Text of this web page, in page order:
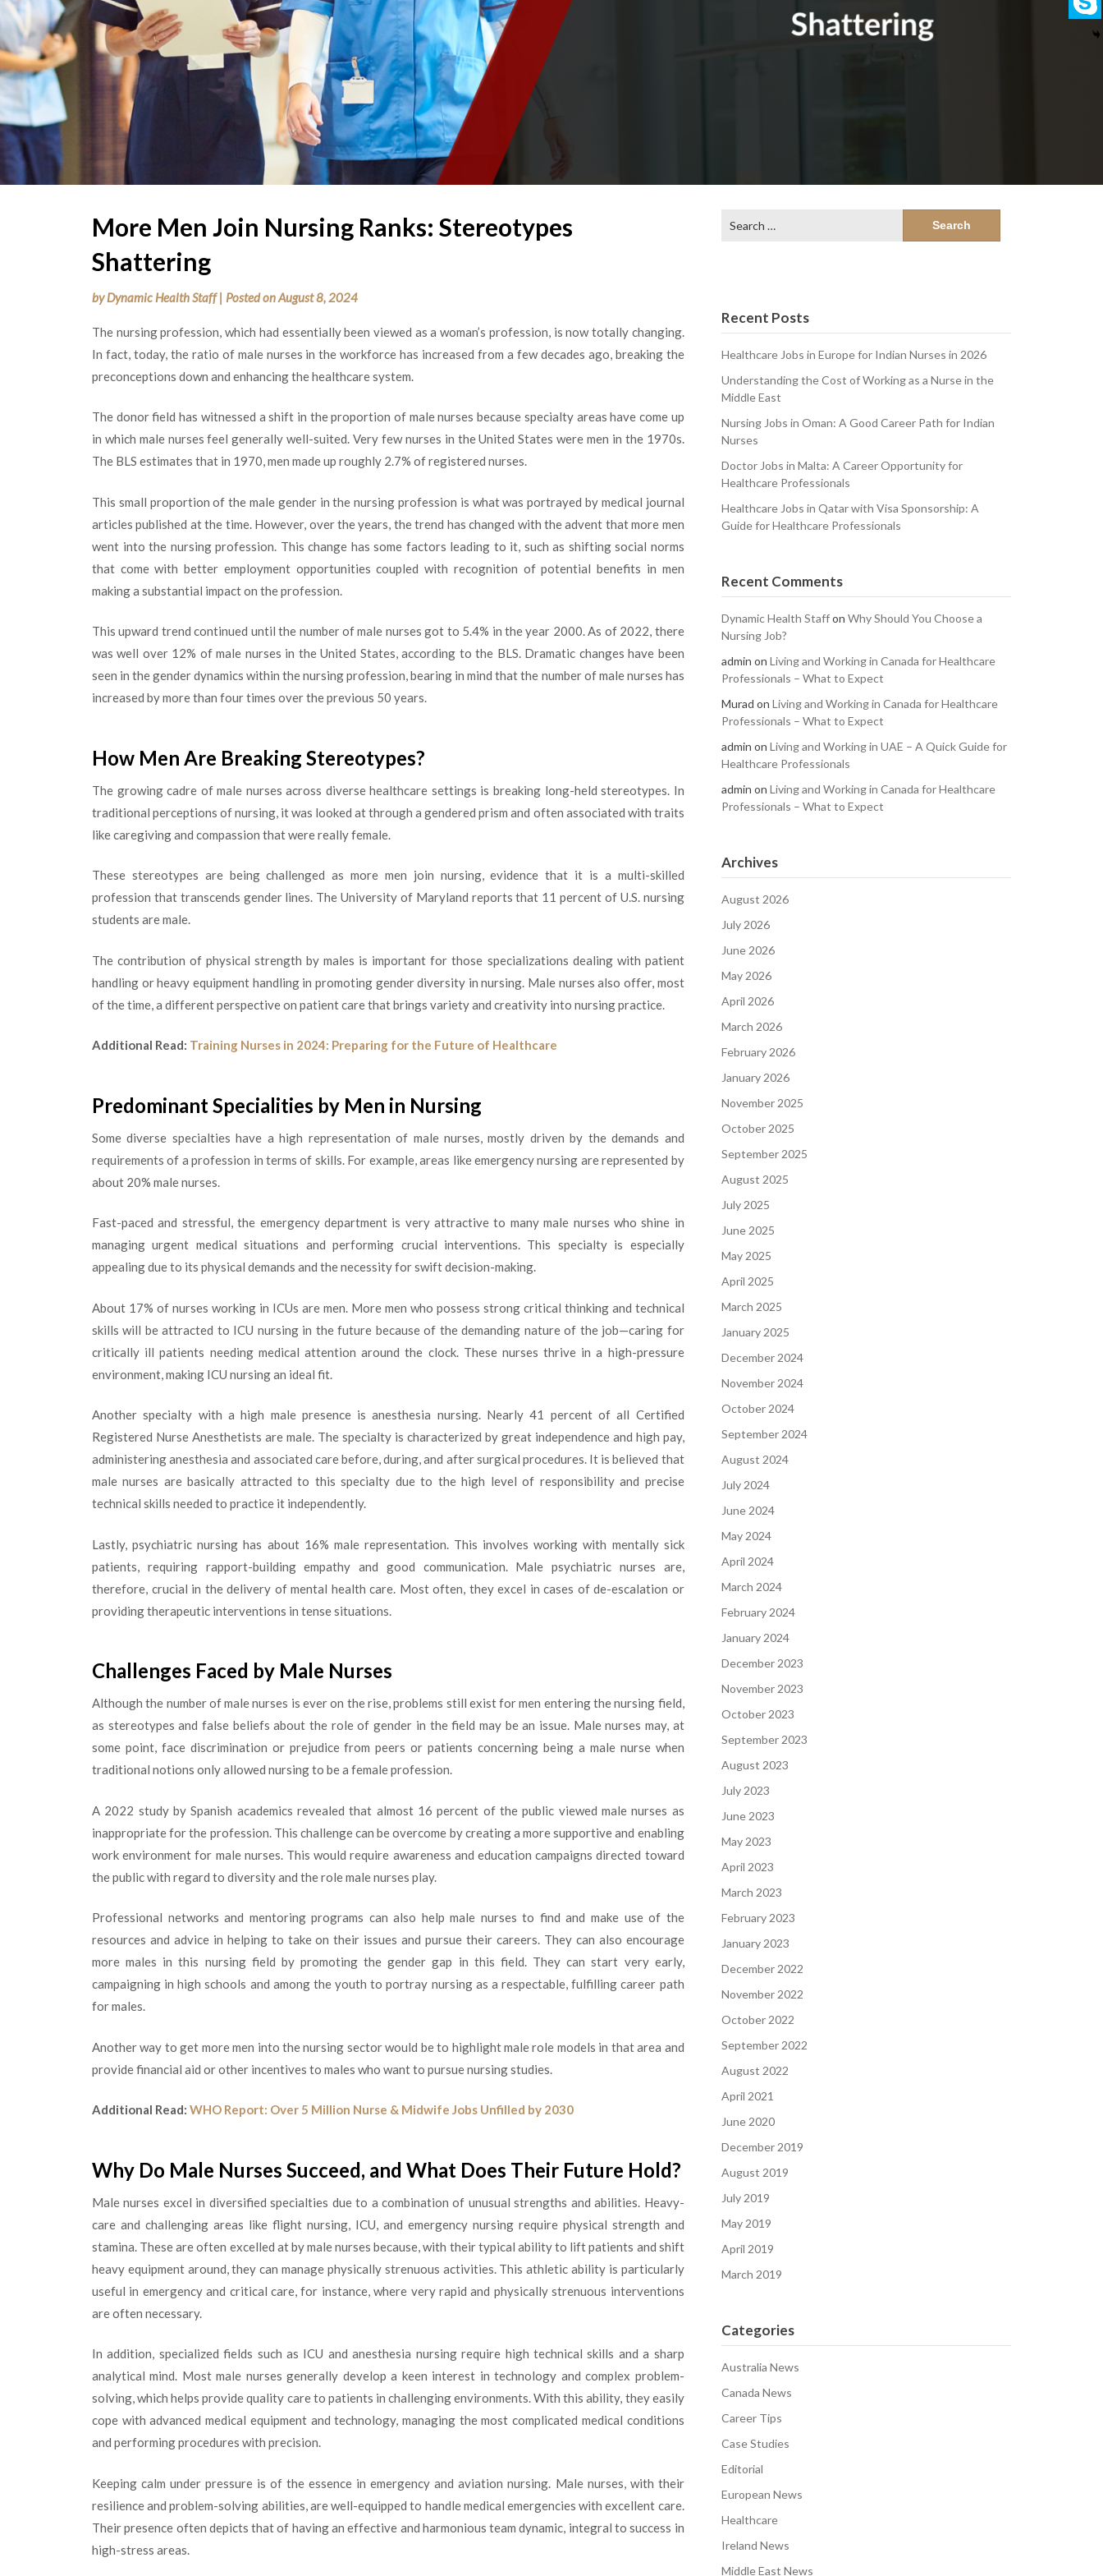
More Men Join Nursing Ranks: Stereotypes
Shattering
byDynamic Health Staff | Posted onAugust 8, 2024
The nursing profession, which had essentially been viewed as a woman’s profession, is now totally changing.
In fact, today, the ratio of male nurses in the workforce has increased from a few decades ago, breaking the
preconceptions down and enhancing the healthcare system.
The donor field has witnessed a shift in the proportion of male nurses because specialty areas have come up
in which male nurses feel generally well-suited. Very few nurses in the United States were men in the 1970s.
The BLS estimates that in 1970, men made up roughly 2.7% of registered nurses.
This small proportion of the male gender in the nursing profession is what was portrayed by medical journal
articles published at the time. However, over the years, the trend has changed with the advent that more men
went into the nursing profession. This change has some factors leading to it, such as shifting social norms
that come with better employment opportunities coupled with recognition of potential benefits in men
making a substantial impact on the profession.
This upward trend continued until the number of male nurses got to 5.4% in the year 2000. As of 2022, there
was well over 12% of male nurses in the United States, according to the BLS. Dramatic changes have been
seen in the gender dynamics within the nursing profession, bearing in mind that the number of male nurses has
increased by more than four times over the previous 50 years.
How Men Are Breaking Stereotypes?
The growing cadre of male nurses across diverse healthcare settings is breaking long-held stereotypes. In
traditional perceptions of nursing, it was looked at through a gendered prism and often associated with traits
like caregiving and compassion that were really female.
These stereotypes are being challenged as more men join nursing, evidence that it is a multi-skilled
profession that transcends gender lines. The University of Maryland reports that 11 percent of U.S. nursing
students are male.
The contribution of physical strength by males is important for those specializations dealing with patient
handling or heavy equipment handling in promoting gender diversity in nursing. Male nurses also offer, most
of the time, a different perspective on patient care that brings variety and creativity into nursing practice.
Additional Read: Training Nurses in 2024: Preparing for the Future of Healthcare
Predominant Specialities by Men in Nursing
Some diverse specialties have a high representation of male nurses, mostly driven by the demands and
requirements of a profession in terms of skills. For example, areas like emergency nursing are represented by
about 20% male nurses.
Fast-paced and stressful, the emergency department is very attractive to many male nurses who shine in
managing urgent medical situations and performing crucial interventions. This specialty is especially
appealing due to its physical demands and the necessity for swift decision-making.
About 17% of nurses working in ICUs are men. More men who possess strong critical thinking and technical
skills will be attracted to ICU nursing in the future because of the demanding nature of the job—caring for
critically ill patients needing medical attention around the clock. These nurses thrive in a high-pressure
environment, making ICU nursing an ideal fit.
Another specialty with a high male presence is anesthesia nursing. Nearly 41 percent of all Certified
Registered Nurse Anesthetists are male. The specialty is characterized by great independence and high pay,
administering anesthesia and associated care before, during, and after surgical procedures. It is believed that
male nurses are basically attracted to this specialty due to the high level of responsibility and precise
technical skills needed to practice it independently.
Lastly, psychiatric nursing has about 16% male representation. This involves working with mentally sick
patients, requiring rapport-building empathy and good communication. Male psychiatric nurses are,
therefore, crucial in the delivery of mental health care. Most often, they excel in cases of de-escalation or
providing therapeutic interventions in tense situations.
Challenges Faced by Male Nurses
Although the number of male nurses is ever on the rise, problems still exist for men entering the nursing field,
as stereotypes and false beliefs about the role of gender in the field may be an issue. Male nurses may, at
some point, face discrimination or prejudice from peers or patients concerning being a male nurse when
traditional notions only allowed nursing to be a female profession.
A 2022 study by Spanish academics revealed that almost 16 percent of the public viewed male nurses as
inappropriate for the profession. This challenge can be overcome by creating a more supportive and enabling
work environment for male nurses. This would require awareness and education campaigns directed toward
the public with regard to diversity and the role male nurses play.
Professional networks and mentoring programs can also help male nurses to find and make use of the
resources and advice in helping to take on their issues and pursue their careers. They can also encourage
more males in this nursing field by promoting the gender gap in this field. They can start very early,
campaigning in high schools and among the youth to portray nursing as a respectable, fulfilling career path
for males.
Another way to get more men into the nursing sector would be to highlight male role models in that area and
provide financial aid or other incentives to males who want to pursue nursing studies.
Additional Read: WHO Report: Over 5 Million Nurse & Midwife Jobs Unfilled by 2030
Why Do Male Nurses Succeed, and What Does Their Future Hold?
Male nurses excel in diversified specialties due to a combination of unusual strengths and abilities. Heavy-
care and challenging areas like flight nursing, ICU, and emergency nursing require physical strength and
stamina. These are often excelled at by male nurses because, with their typical ability to lift patients and shift
heavy equipment around, they can manage physically strenuous activities. This athletic ability is particularly
useful in emergency and critical care, for instance, where very rapid and physically strenuous interventions
are often necessary.
In addition, specialized fields such as ICU and anesthesia nursing require high technical skills and a sharp
analytical mind. Most male nurses generally develop a keen interest in technology and complex problem-
solving, which helps provide quality care to patients in challenging environments. With this ability, they easily
cope with advanced medical equipment and technology, managing the most complicated medical conditions
and performing procedures with precision.
Keeping calm under pressure is of the essence in emergency and aviation nursing. Male nurses, with their
resilience and problem-solving abilities, are well-equipped to handle medical emergencies with excellent care.
Their presence often depicts that of having an effective and harmonious team dynamic, integral to success in
high-stress areas.
for:
Recent Posts
Healthcare Jobs in Europe for Indian Nurses in 2026
Understanding the Cost of Working as a Nurse in the
Middle East
Nursing Jobs in Oman: A Good Career Path for Indian
Nurses
Doctor Jobs in Malta: A Career Opportunity for
Healthcare Professionals
Healthcare Jobs in Qatar with Visa Sponsorship: A
Guide for Healthcare Professionals
Recent Comments
Dynamic Health Staffon Why Should You Choose a
Nursing Job?
admin on Living and Working in Canada for Healthcare
Professionals – What to Expect
Murad on Living and Working in Canada for Healthcare
Professionals – What to Expect
admin on Living and Working in UAE – A Quick Guide for
Healthcare Professionals
admin on Living and Working in Canada for Healthcare
Professionals – What to Expect
Archives
August 2026
July 2026
June 2026
May 2026
April 2026
March 2026
February 2026
January 2026
November 2025
October 2025
September 2025
August 2025
July 2025
June 2025
May 2025
April 2025
March 2025
January 2025
December 2024
November 2024
October 2024
September 2024
August 2024
July 2024
June 2024
May 2024
April 2024
March 2024
February 2024
January 2024
December 2023
November 2023
October 2023
September 2023
August 2023
July 2023
June 2023
May 2023
April 2023
March 2023
February 2023
January 2023
December 2022
November 2022
October 2022
September 2022
August 2022
April 2021
June 2020
December 2019
August 2019
July 2019
May 2019
April 2019
March 2019
Categories
Australia News
Canada News
Career Tips
Case Studies
Editorial
European News
Healthcare
Ireland News
Middle East News